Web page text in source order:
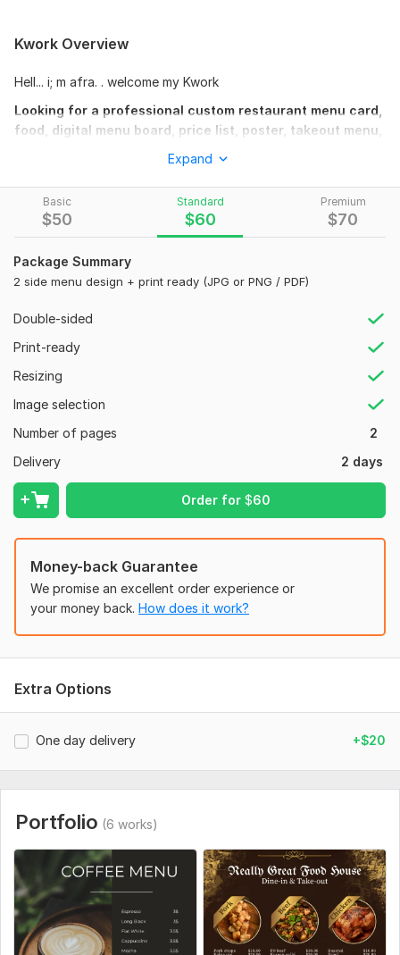
Basic
$50
Standard
$60
Premium
$70
Package Summary
2 side menu design + print ready (JPG or PNG / PDF)
Double-sided
Print-ready
Resizing
Image selection
Number of pages
2
Delivery
2 days
Order for$60
Kwork Overview
Hell... i; m afra. . welcome my Kwork
Looking for a professional custom restaurant menu card,
food, digital menu board, price list, poster, takeout menu,
A unique and eye-catching Menu Design
Clear and organized menu
Customized fonts, colors, and graphics
food menu, board
sports, event, business poster
restaurant menu
signboard
restaurant menu
digital menu
Why us?
100%satisfaction guarantee.
100% money-back guarantee.
Double/single-sided.
Smooth and quality work
CMYK color mode.
project together. Can't wait to work with you!
If you have any questions don't hesitate to msg . I'll be happy
to reply to you.
thank you. .
Expand
Money-back Guarantee
We promise an excellent order experience or
your money back. How does it work?
Extra Options
One day delivery +$20
Portfolio (6 works)